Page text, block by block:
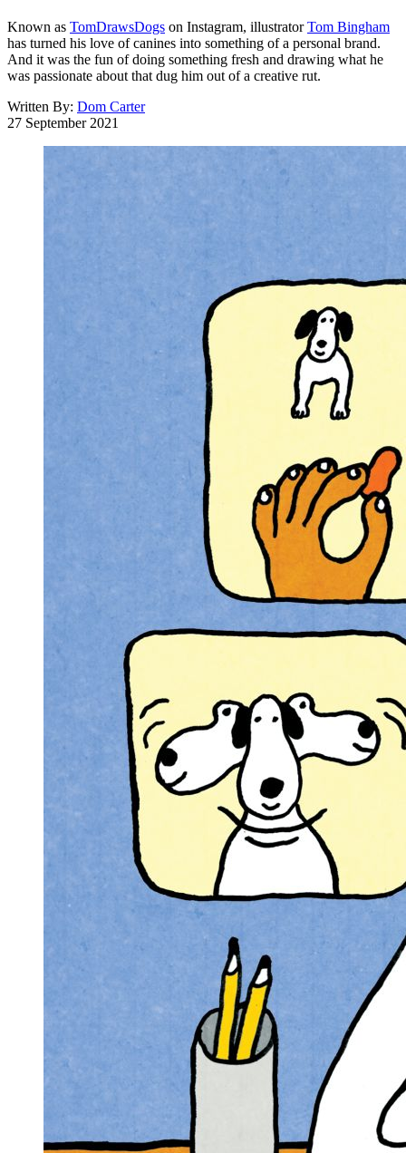
Known as TomDrawsDogs on Instagram, illustratorTom Bingham
has turned his love of canines into something of a personal brand.
And it was the fun of doing something fresh and drawing what he
was passionate about that dug him out of a creative rut.
Written By: Dom Carter
27 September 2021